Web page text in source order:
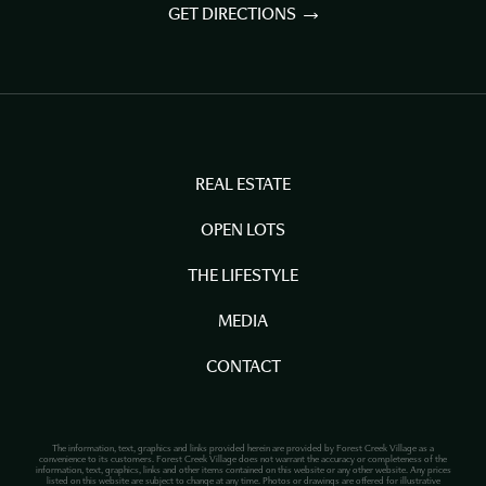
GET DIRECTIONS
REAL ESTATE
OPEN LOTS
THE LIFESTYLE
MEDIA
CONTACT
The information, text, graphics and links provided herein are provided by Forest Creek Village as a
convenience to its customers. Forest Creek Village does not warrant the accuracy or completeness of the
information, text, graphics, links and other items contained on this website or any other website. Any prices
listed on this website are subject to change at any time. Photos or drawings are offered for illustrative